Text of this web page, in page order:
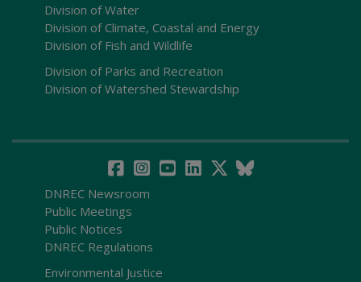
Division of Water
Division of Climate, Coastal and Energy
Division of Fish and Wildlife
Division of Parks and Recreation
Division of Watershed Stewardship
DNREC Newsroom
Public Meetings
Public Notices
DNREC Regulations
Environmental Justice